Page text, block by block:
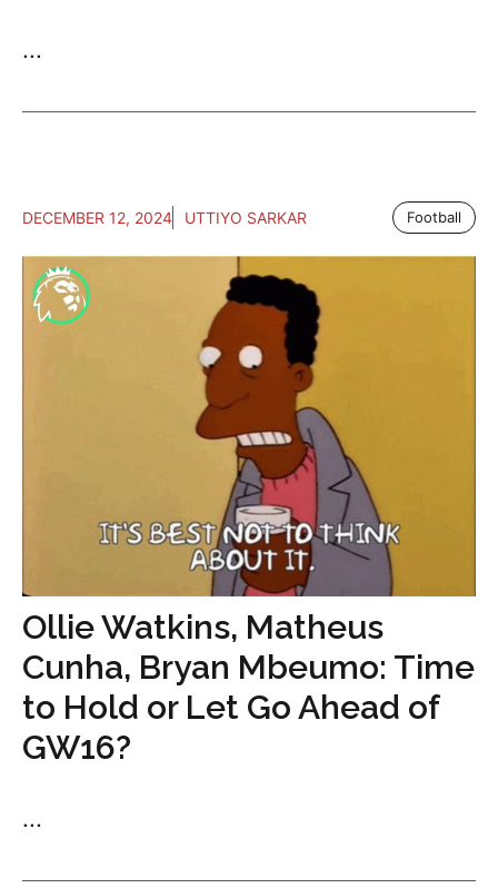
...
DECEMBER 12, 2024 UTTIYO SARKAR Football
Ollie Watkins, Matheus
Cunha, Bryan Mbeumo: Time
to Hold or Let Go Ahead of
GW16?
...